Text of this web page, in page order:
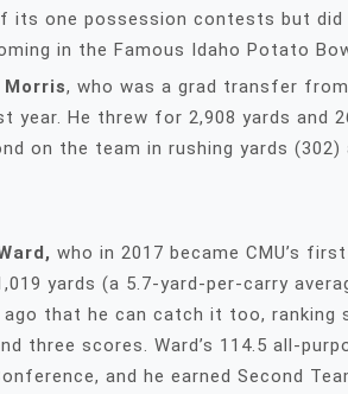
its one possession contests but
in the Famous Idaho Potato
, who was a grad transfer
year. He threw for 2,908 yards and
on the team in rushing yards (302)
who in 2017 became CMU’s
yards (a 5.7-yard-per-carry
ago that he can catch it too, ranking
three scores. Ward’s 114.5 all-
and he earned Second